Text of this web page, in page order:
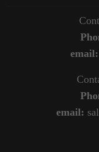
email:
email: